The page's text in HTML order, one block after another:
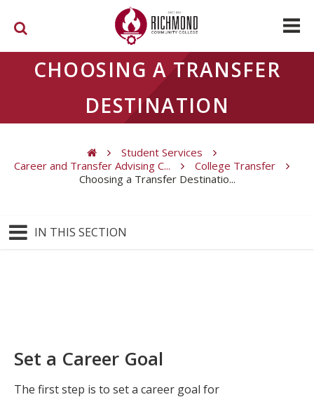
CHOOSING A TRANSFER
DESTINATION
Student Services
Career and Transfer Advising C...
College Transfer
Choosing a Transfer Destinatio...
IN THIS SECTION
Set a Career Goal
The first step is to set a career goal for